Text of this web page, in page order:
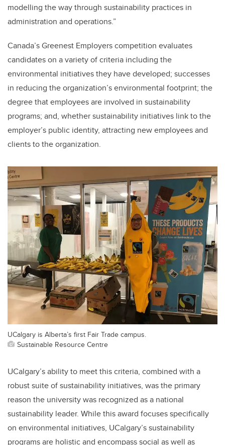
modelling the way through sustainability practices in
administration and operations.”
Canada’s Greenest Employers competition evaluates
candidates on a variety of criteria including the
environmental initiatives they have developed; successes
in reducing the organization’s environmental footprint; the
degree that employees are involved in sustainability
programs; and, whether sustainability initiatives link to the
employer’s public identity, attracting new employees and
clients to the organization.
UCalgary is Alberta’s first Fair Trade campus.
Sustainable Resource Centre
UCalgary’s ability to meet this criteria, combined with a
robust suite of sustainability initiatives, was the primary
reason the university was recognized as a national
sustainability leader. While this award focuses specifically
on environmental initiatives, UCalgary’s sustainability
programs are holistic and encompass social as well as